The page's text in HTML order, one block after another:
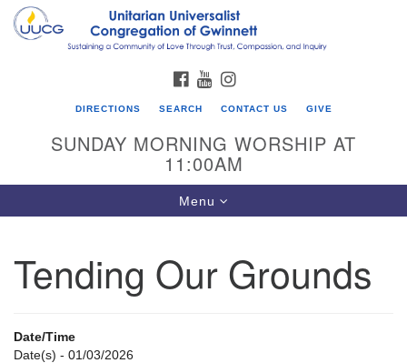
Search
for:
Google
UU Congregation of Gwinnett
12 Bethesda Church Rd.
770-717-7913
FACEBOOK
YOUTUBE
DIRECTIONS SEARCH CONTACT US GIVE
SUNDAY MORNING WORSHIP AT
11:00AM
Toggle
navigation
Menu
Tending Our Grounds
Date/Time
Date(s) - 01/03/2026